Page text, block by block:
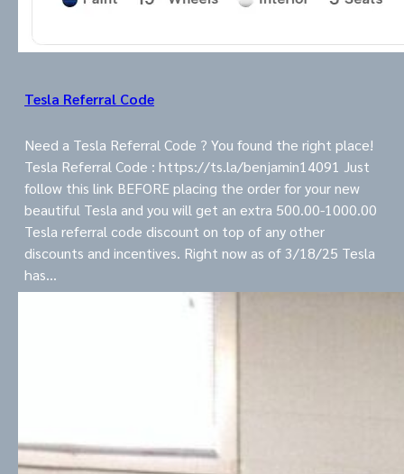
Tesla Referral Code
Need a Tesla Referral Code ? You found the right place!
Tesla Referral Code : https://ts.la/benjamin14091 Just
follow this link BEFORE placing the order for your new
beautiful Tesla and you will get an extra 500.00-1000.00
Tesla referral code discount on top of any other
discounts and incentives. Right now as of 3/18/25 Tesla
has…